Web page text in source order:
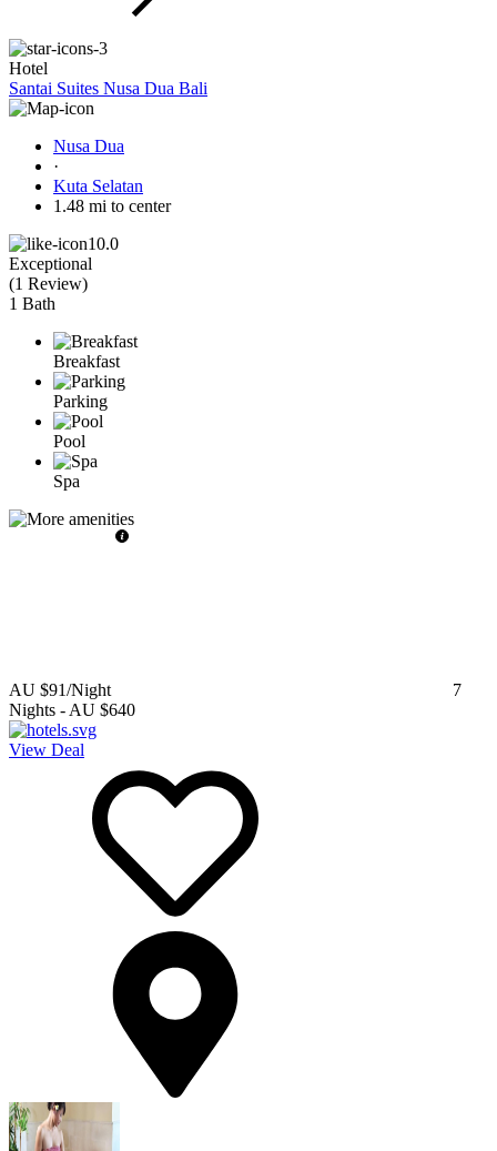
Hotel
Santai Suites Nusa Dua Bali
Nusa Dua
·
Kuta Selatan
1.48 mi to center
10.0
Exceptional
(1 Review)
1 Bath
Breakfast
Parking
Pool
Spa
AU $91/Night
7
Nights - AU $640
View Deal